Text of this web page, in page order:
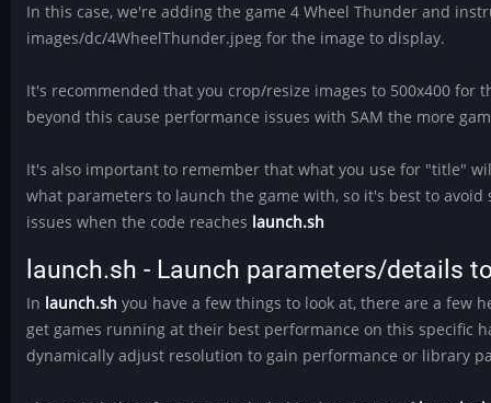
In this case, we're adding the game 4 Wheel Thunder and
images/dc/4WheelThunder.jpeg for the image to display.
It's recommended that you crop/resize images to 500x400 for
beyond this cause performance issues with SAM the more
It's also important to remember that what you use for "title"
what parameters to launch the game with, so it's best to
issues when the code reaches launch.sh
launch.sh - Launch parameters/details
In launch.sh you have a few things to look at, there are a few
get games running at their best performance on this specific
dynamically adjust resolution to gain performance or library